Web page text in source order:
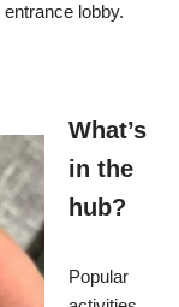
entrance lobby.
What’s
in the
hub?
Popular